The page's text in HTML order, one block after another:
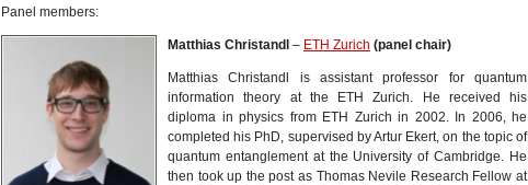
Panel members:
Matthias Christandl – ETH Zurich (panel chair)
Matthias Christandl is assistant professor for quantum
information theory at the ETH Zurich. He received his
diploma in physics from ETH Zurich in 2002. In 2006, he
completed his PhD, supervised by Artur Ekert, on the topic of
quantum entanglement at the University of Cambridge. He
then took up the post as Thomas Nevile Research Fellow at